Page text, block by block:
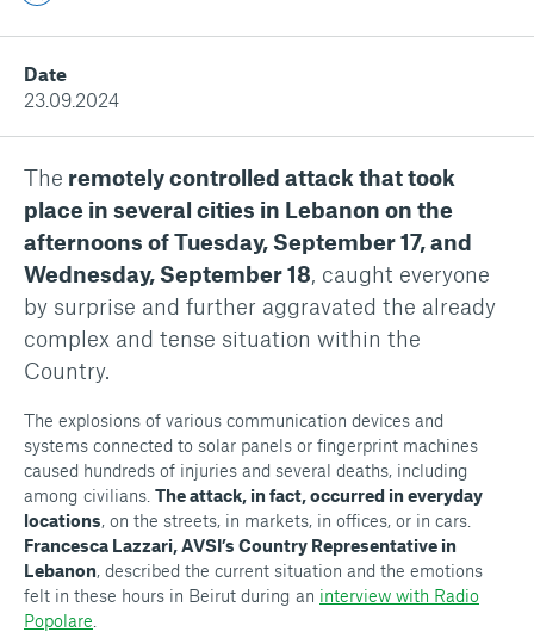
Date
23.09.2024
The remotely controlled attack that took
place in several cities in Lebanon on the
afternoons of Tuesday, September 17, and
Wednesday, September 18, caught everyone
by surprise and further aggravated the already
complex and tense situation within the
Country.
The explosions of various communication devices and
systems connected to solar panels or fingerprint machines
caused hundreds of injuries and several deaths, including
among civilians. The attack, in fact, occurred in everyday
locations, on the streets, in markets, in offices, or in cars.
Francesca Lazzari, AVSI’s Country Representative in
Lebanon, described the current situation and the emotions
felt in these hours in Beirut during an interview with Radio
Popolare